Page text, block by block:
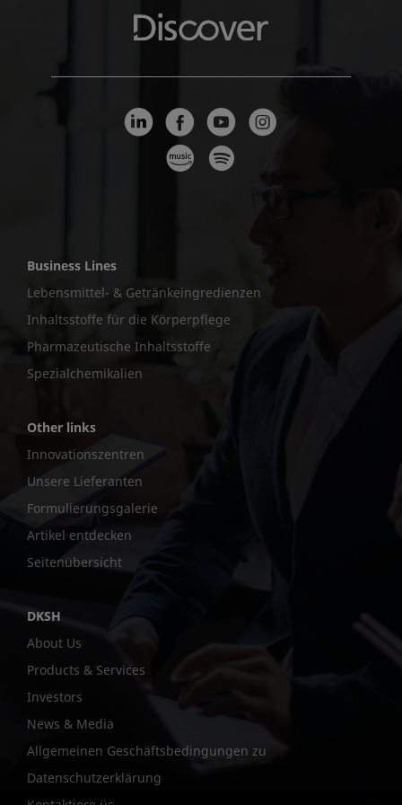
Business Lines
Lebensmittel- & Getränkeingredienzen
Inhaltsstoffe für die Körperpflege
Pharmazeutische Inhaltsstoffe
Spezialchemikalien
Other links
Innovationszentren
Unsere Lieferanten
Formulierungsgalerie
Artikel entdecken
Seitenübersicht
DKSH
About Us
Products & Services
Investors
News & Media
Allgemeinen Geschäftsbedingungen zu
Datenschutzerklärung